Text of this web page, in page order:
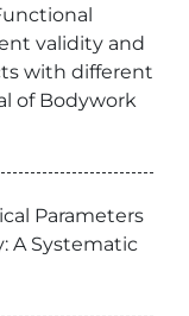
validity and
with different
of Bodywork
Parameters
A Systematic